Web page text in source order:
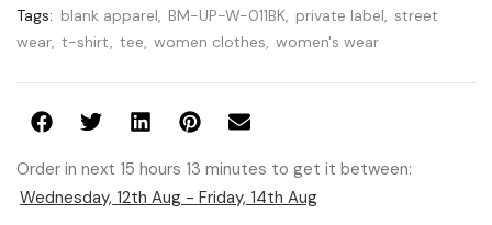
Tags: blank apparel, BM-UP-W-011BK, private label, street
wear, t-shirt, tee, women clothes, women's wear
Order in next 15 hours 13 minutes to get it between:
Wednesday, 12th Aug - Friday, 14th Aug